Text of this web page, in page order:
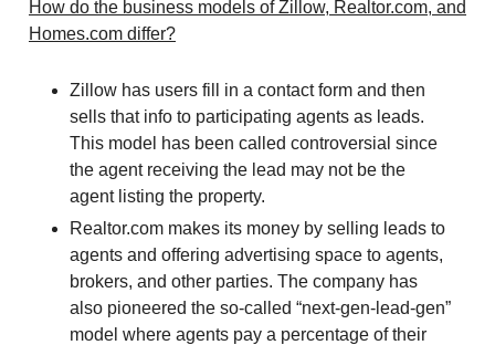
How do the business models of Zillow, Realtor.com, and
Homes.com differ?
Zillow has users fill in a contact form and then
sells that info to participating agents as leads.
This model has been called controversial since
the agent receiving the lead may not be the
agent listing the property.
Realtor.com makes its money by selling leads to
agents and offering advertising space to agents,
brokers, and other parties. The company has
also pioneered the so-called “next-gen-lead-gen”
model where agents pay a percentage of their